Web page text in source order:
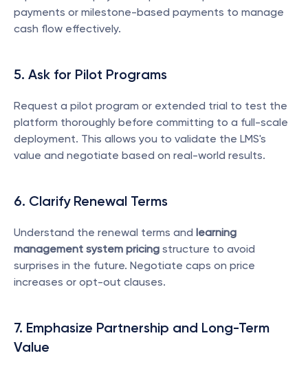
payments or milestone-based payments to manage
cash flow effectively.
5. Ask for Pilot Programs
Request a pilot program or extended trial to test the
platform thoroughly before committing to a full-scale
deployment. This allows you to validate the LMS's
value and negotiate based on real-world results.
6. Clarify Renewal Terms
Understand the renewal terms and learning
management system pricing structure to avoid
surprises in the future. Negotiate caps on price
increases or opt-out clauses.
7. Emphasize Partnership and Long-Term
Value